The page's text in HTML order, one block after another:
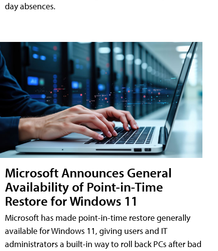
day absences.
Microsoft Announces General
Availability of Point-in-Time
Restore for Windows 11
Microsoft has made point-in-time restore generally
available for Windows 11, giving users and IT
administrators a built-in way to roll back PCs after bad